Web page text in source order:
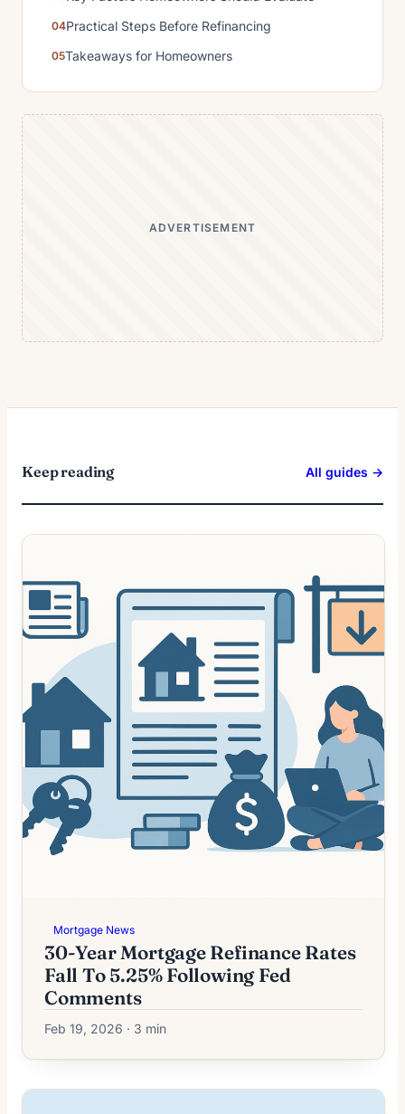
Practical Steps Before Refinancing
Takeaways for Homeowners
ADVERTISEMENT
Keep reading All guides →
Mortgage News
30-Year Mortgage Refinance Rates
Fall To 5.25% Following Fed
Comments
Feb 19, 2026 · 3 min